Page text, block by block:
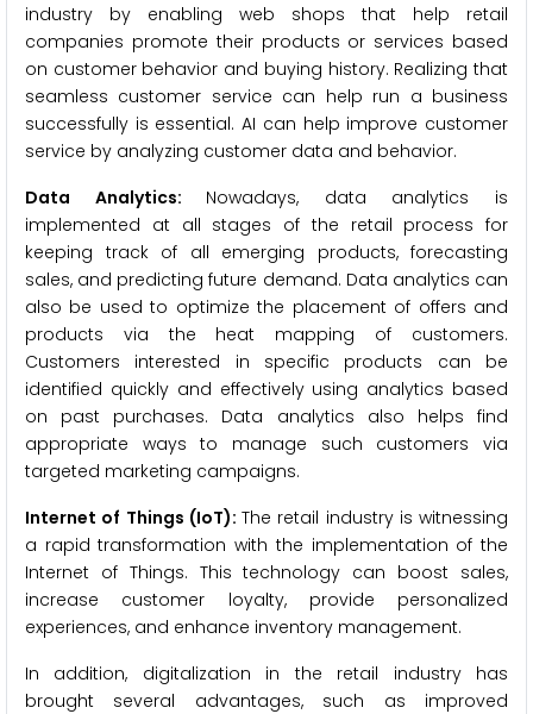
industry by enabling web shops that help retail
companies promote their products or services based
on customer behavior and buying history. Realizing that
seamless customer service can help run a business
successfully is essential. AI can help improve customer
service by analyzing customer data and behavior.
Data Analytics: Nowadays, data analytics is
implemented at all stages of the retail process for
keeping track of all emerging products, forecasting
sales, and predicting future demand. Data analytics can
also be used to optimize the placement of offers and
products via the heat mapping of customers.
Customers interested in specific products can be
identified quickly and effectively using analytics based
on past purchases. Data analytics also helps find
appropriate ways to manage such customers via
targeted marketing campaigns.
Internet of Things (IoT): The retail industry is witnessing
a rapid transformation with the implementation of the
Internet of Things. This technology can boost sales,
increase customer loyalty, provide personalized
experiences, and enhance inventory management.
In addition, digitalization in the retail industry has
brought several advantages, such as improved